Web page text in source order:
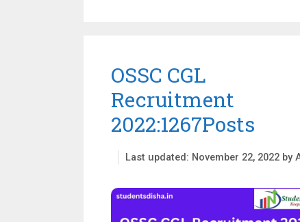
OSSC CGL
Recruitment
2022:1267Posts
November 22, 2022 by